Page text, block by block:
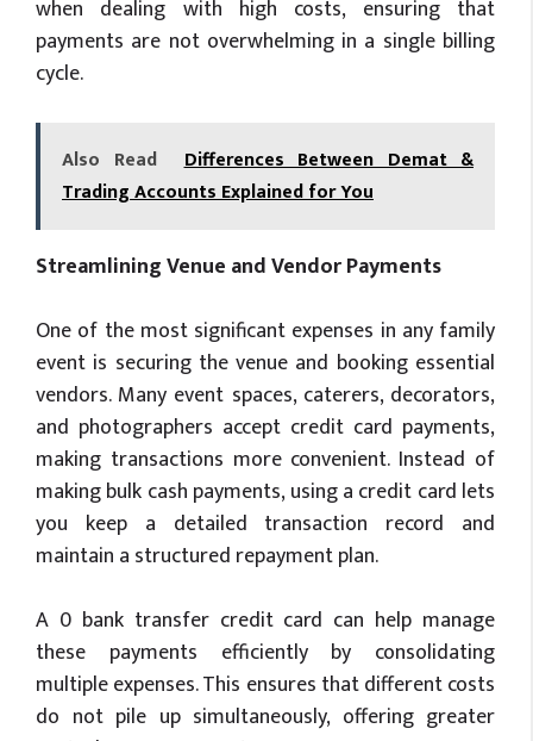
when dealing with high costs, ensuring that
payments are not overwhelming in a single billing
cycle.
Also Read
Differences Between Demat &
Trading Accounts Explained for You
Streamlining Venue and Vendor Payments
One of the most significant expenses in any family
event is securing the venue and booking essential
vendors. Many event spaces, caterers, decorators,
and photographers accept credit card payments,
making transactions more convenient. Instead of
making bulk cash payments, using a credit card lets
you keep a detailed transaction record and
maintain a structured repayment plan.
A 0 bank transfer credit card can help manage
these payments efficiently by consolidating
multiple expenses. This ensures that different costs
do not pile up simultaneously, offering greater